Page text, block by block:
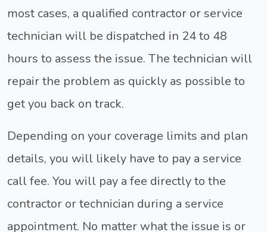
most cases, a qualified contractor or service
technician will be dispatched in 24 to 48
hours to assess the issue. The technician will
repair the problem as quickly as possible to
get you back on track.
Depending on your coverage limits and plan
details, you will likely have to pay a service
call fee. You will pay a fee directly to the
contractor or technician during a service
appointment. No matter what the issue is or